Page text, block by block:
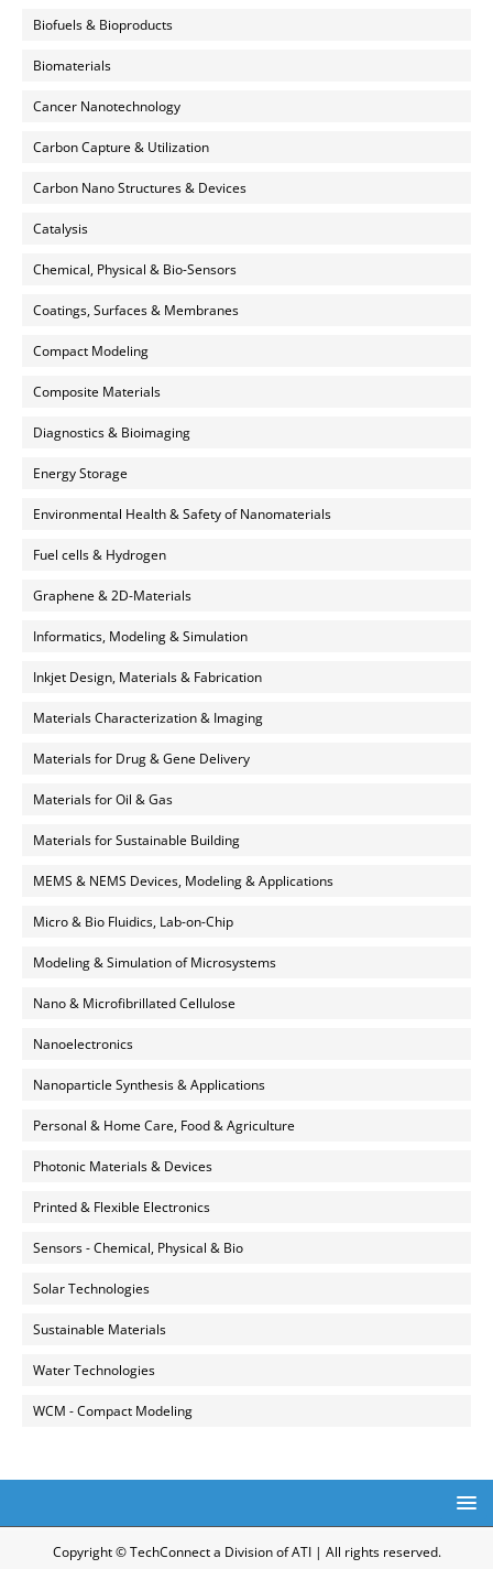
Biofuels & Bioproducts
Biomaterials
Cancer Nanotechnology
Carbon Capture & Utilization
Carbon Nano Structures & Devices
Catalysis
Chemical, Physical & Bio-Sensors
Coatings, Surfaces & Membranes
Compact Modeling
Composite Materials
Diagnostics & Bioimaging
Energy Storage
Environmental Health & Safety of Nanomaterials
Fuel cells & Hydrogen
Graphene & 2D-Materials
Informatics, Modeling & Simulation
Inkjet Design, Materials & Fabrication
Materials Characterization & Imaging
Materials for Drug & Gene Delivery
Materials for Oil & Gas
Materials for Sustainable Building
MEMS & NEMS Devices, Modeling & Applications
Micro & Bio Fluidics, Lab-on-Chip
Modeling & Simulation of Microsystems
Nano & Microfibrillated Cellulose
Nanoelectronics
Nanoparticle Synthesis & Applications
Personal & Home Care, Food & Agriculture
Photonic Materials & Devices
Printed & Flexible Electronics
Sensors - Chemical, Physical & Bio
Solar Technologies
Sustainable Materials
Water Technologies
WCM - Compact Modeling
Copyright © TechConnect a Division of ATI | All rights reserved.